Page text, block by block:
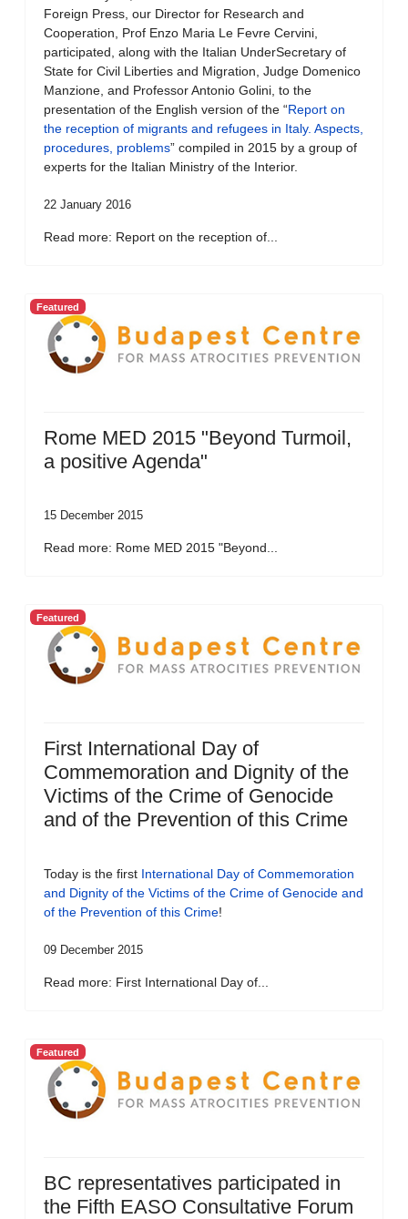
Foreign Press, our Director for Research and
Cooperation, Prof Enzo Maria Le Fevre Cervini,
participated, along with the Italian UnderSecretary of
State for Civil Liberties and Migration, Judge Domenico
Manzione, and Professor Antonio Golini, to the
presentation of the English version of the “Report on
the reception of migrants and refugees in Italy. Aspects,
procedures, problems” compiled in 2015 by a group of
experts for the Italian Ministry of the Interior.
22 January 2016
Read more: Report on the reception of...
Featured
Rome MED 2015 "Beyond Turmoil,
a positive Agenda"
15 December 2015
Read more: Rome MED 2015 "Beyond...
Featured
First International Day of
Commemoration and Dignity of the
Victims of the Crime of Genocide
and of the Prevention of this Crime
Today is the first International Day of Commemoration
and Dignity of the Victims of the Crime of Genocide and
of the Prevention of this Crime!
09 December 2015
Read more: First International Day of...
Featured
BC representatives participated in
the Fifth EASO Consultative Forum